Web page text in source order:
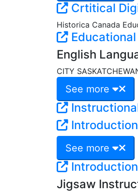
Crtitical
Historica Canada
English
CITY
See more
See more
Jigsaw